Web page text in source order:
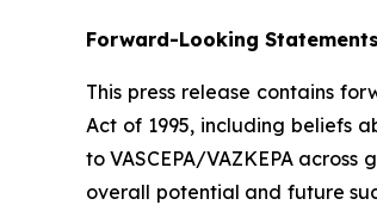
Forward-Looking Statements
This press release contains
Act of 1995, including beliefs
to VASCEPA/VAZKEPA
overall potential and future